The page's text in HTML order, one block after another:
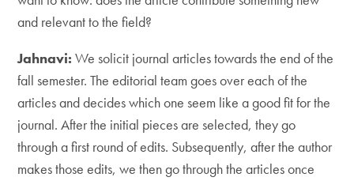
and relevant to the field?
Jahnavi: We solicit journal articles towards the end of the
fall semester. The editorial team goes over each of the
articles and decides which one seem like a good fit for the
journal. After the initial pieces are selected, they go
through a first round of edits. Subsequently, after the author
makes those edits, we then go through the articles once